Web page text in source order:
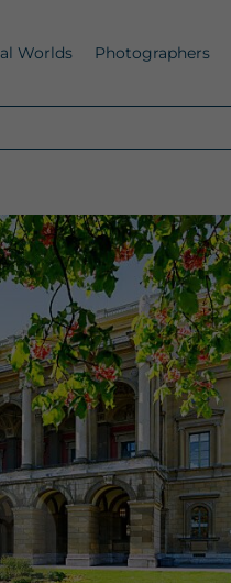
Worlds Photographers